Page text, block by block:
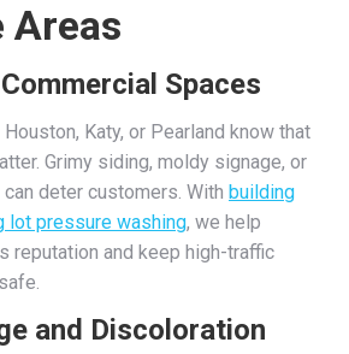
Areas
Spaces
Katy, or Pearland know that
Grimy siding, moldy signage, or
deter customers. With building
lot pressure washing, we help
reputation and keep high-traffic
and Discoloration